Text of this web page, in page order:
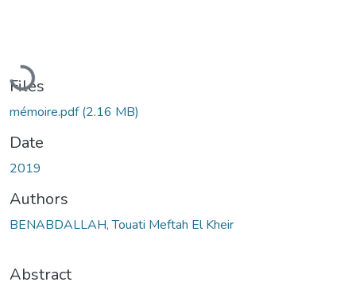
Loading...
Files
mémoire.pdf(2.16 MB)
Date
2019
Authors
BENABDALLAH, Touati Meftah El Kheir
Abstract